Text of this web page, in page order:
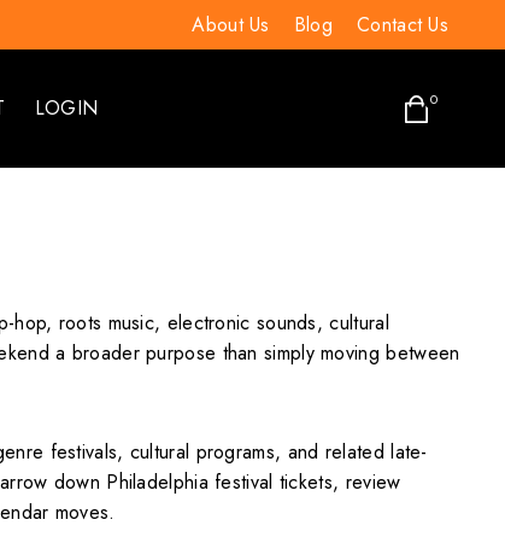
About Us Blog Contact Us
LOGIN 0
hop, roots music, electronic sounds, cultural
a broader purpose than simply moving between
festivals, cultural programs, and related late-
down Philadelphia festival tickets, review
moves.